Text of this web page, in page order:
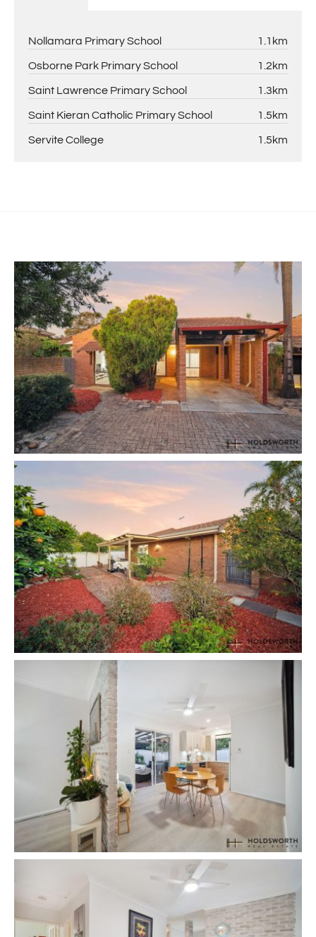
Nollamara Primary School 1.1km
Osborne Park Primary School 1.2km
Saint Lawrence Primary School 1.3km
Saint Kieran Catholic Primary School 1.5km
Servite College 1.5km